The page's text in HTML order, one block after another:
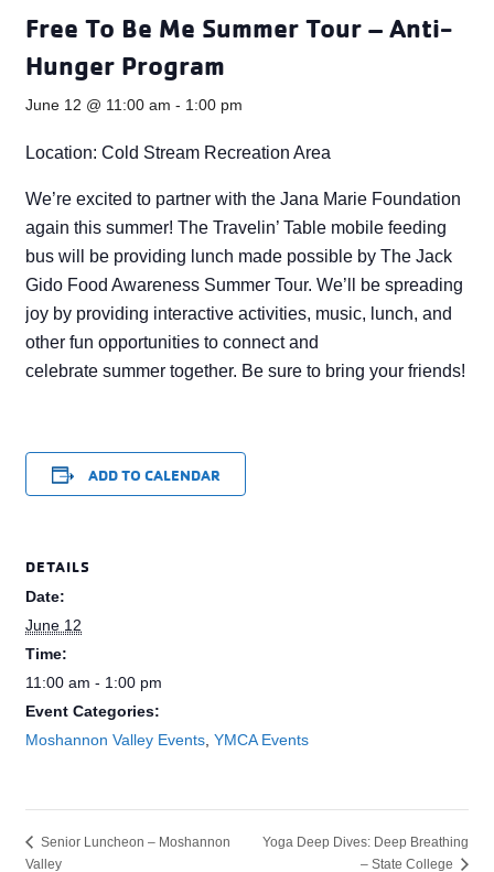
Free To Be Me Summer Tour – Anti-
Hunger Program
June 12 @ 11:00 am - 1:00 pm
Location: Cold Stream Recreation Area
We’re excited to partner with the Jana Marie Foundation
again this summer! The Travelin’ Table mobile feeding
bus will be providing lunch made possible by The Jack
Gido Food Awareness Summer Tour. We’ll be spreading
joy by providing interactive activities, music, lunch, and
other fun opportunities to connect and
celebrate summer together. Be sure to bring your friends!
ADD TO CALENDAR
DETAILS
Date:
June 12
Time:
11:00 am - 1:00 pm
Event Categories:
Moshannon Valley Events ,YMCA Events
Senior Luncheon – Moshannon
Valley
Yoga Deep Dives: Deep Breathing
– State College